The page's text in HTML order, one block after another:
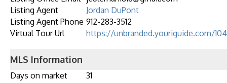
Listing Agent
Jordan DuPont
Listing Agent Phone 912-283-3512
Virtual Tour Url
https://unbranded.youriguide.com/
MLS Information
Days on market
31